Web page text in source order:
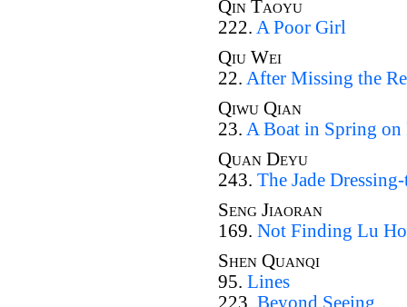
Qin Taoyu
222. A Poor Girl
Qiu Wei
22. After Missing the
Qiwu Qian
23. A Boat in Spring on
Quan Deyu
243. The Jade
Seng Jiaoran
169. Not Finding Lu
Shen Quanqi
95. Lines
223. Beyond Seeing